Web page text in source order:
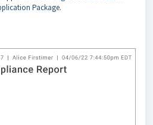
Package.